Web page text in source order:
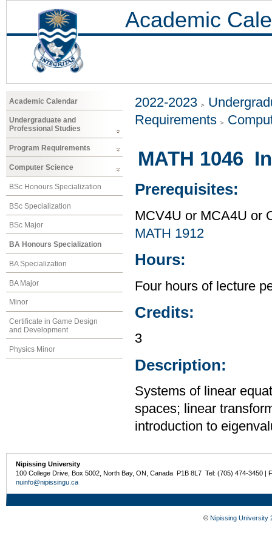
Academic
Academic Calendar
Undergraduate and
Professional Studies
Program Requirements
Computer Science
BSc Honours Specialization
BSc Specialization
BSc Major
BA Honours Specialization
BA Specialization
BA Major
Minor
Certificate in Game Design
and Development
Physics Minor
2022-2023
Requirements
MATH 1046
Prerequisites:
MCV4U or MCA4U or
MATH 1912
Hours:
Four hours of lecture
Credits:
3
Description:
Systems of linear
spaces; linear
introduction to
Nipissing University
100 College Drive, Box 5002, North Bay, ON, Canada P1B 8L7 Tel: (705) 474-3450 |
nuinfo@nipissingu.ca
© Nipissing University